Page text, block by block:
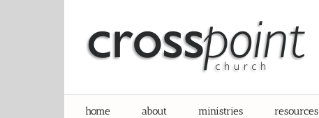
home about ministries resources